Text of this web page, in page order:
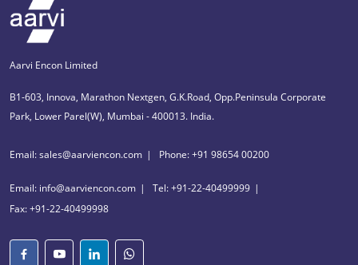
Aarvi Encon Limited
B1-603, Innova, Marathon Nextgen, G.K.Road, Opp.Peninsula Corporate
Park, Lower Parel(W), Mumbai - 400013. India.
Email: sales@aarviencon.com Phone: +91 98654 00200
Email: info@aarviencon.com
Tel: +91-22-40499999
Fax: +91-22-40499998